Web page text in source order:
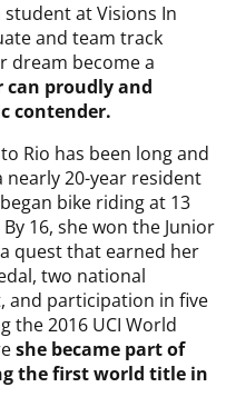
student at Visions In
and team track
dream become a
can proudly and
contender.
Rio has been long and
nearly 20-year resident
bike riding at 13
16, she won the Junior
quest that earned her
two national
and participation in five
the2016 UCI World
she became part of
the first world title in